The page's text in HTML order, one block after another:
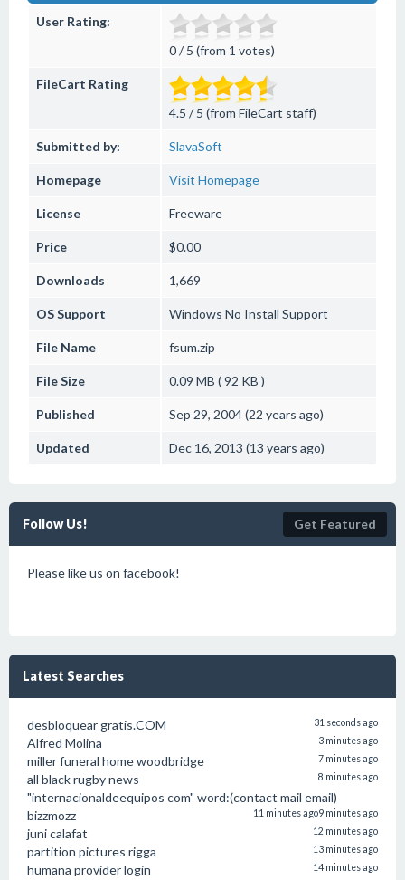
User Rating:
0 / 5 (from 1 votes)
FileCart Rating
4.5 / 5 (from FileCart staff)
Submitted by: SlavaSoft
Homepage Visit Homepage
License Freeware
Price $0.00
Downloads 1,669
OS Support Windows No Install Support
File Name fsum.zip
File Size 0.09 MB ( 92 KB )
Published Sep 29, 2004 (22 years ago)
Updated Dec 16, 2013 (13 years ago)
Follow Us! Get Featured
Please like us on facebook!
Latest Searches
desbloquear gratis.COM 31 seconds ago
Alfred Molina 3 minutes ago
miller funeral home woodbridge 7 minutes ago
all black rugby news 8 minutes ago
"internacionaldeequipos com" word:(contact mail email)
9 minutes ago
bizzmozz 11 minutes ago
juni calafat 12 minutes ago
partition pictures rigga 13 minutes ago
humana provider login 14 minutes ago